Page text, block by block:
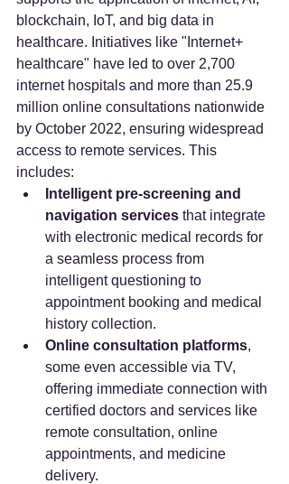
blockchain, IoT, and big data in
healthcare. Initiatives like "Internet+
healthcare" have led to over 2,700
internet hospitals and more than 25.9
million online consultations nationwide
by October 2022, ensuring widespread
access to remote services. This
includes:
Intelligent pre-screening and
navigation services that integrate
with electronic medical records for
a seamless process from
intelligent questioning to
appointment booking and medical
history collection.
Online consultation platforms,
some even accessible via TV,
offering immediate connection with
certified doctors and services like
remote consultation, online
appointments, and medicine
delivery.